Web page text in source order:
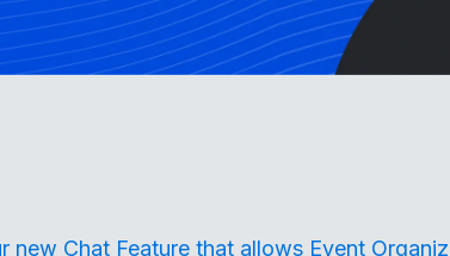
new Chat Feature that allows Event